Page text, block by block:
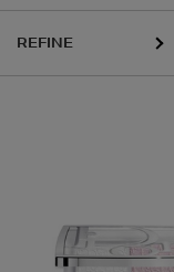
REFINE